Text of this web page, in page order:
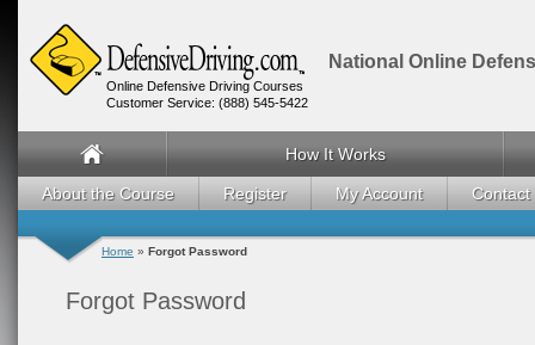
Online Defensive Driving Courses
National Online
Customer Service: (888) 545-5422
How It Works
About the Course Register My Account Contact
Home » Forgot Password
Forgot Password